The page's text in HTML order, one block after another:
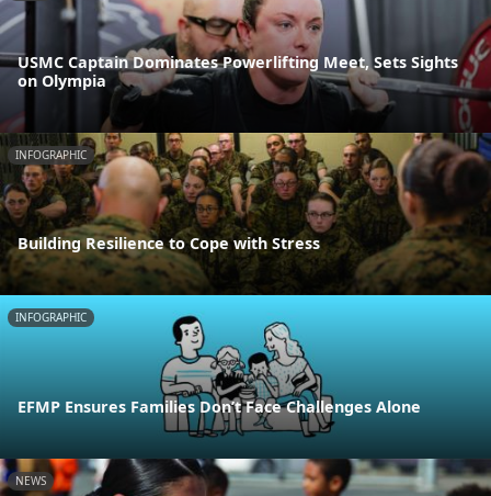
USMC Captain Dominates Powerlifting Meet, Sets Sights
on Olympia
INFOGRAPHIC
Building Resilience to Cope with Stress
INFOGRAPHIC
EFMP Ensures Families Don’t Face Challenges Alone
NEWS